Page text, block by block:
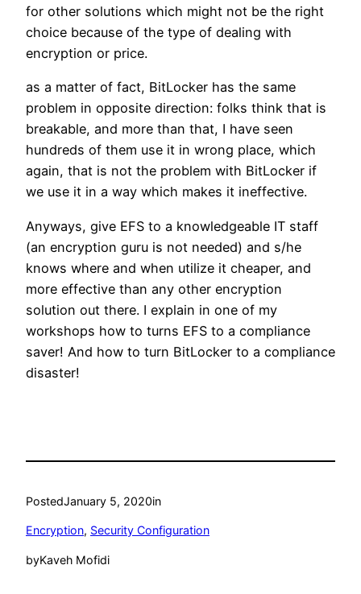
for other solutions which might not be the right
choice because of the type of dealing with
encryption or price.
as a matter of fact, BitLocker has the same
problem in opposite direction: folks think that is
breakable, and more than that, I have seen
hundreds of them use it in wrong place, which
again, that is not the problem with BitLocker if
we use it in a way which makes it ineffective.
Anyways, give EFS to a knowledgeable IT staff
(an encryption guru is not needed) and s/he
knows where and when utilize it cheaper, and
more effective than any other encryption
solution out there. I explain in one of my
workshops how to turns EFS to a compliance
saver! And how to turn BitLocker to a compliance
disaster!
PostedJanuary 5, 2020in
Encryption, Security Configuration
byKaveh Mofidi